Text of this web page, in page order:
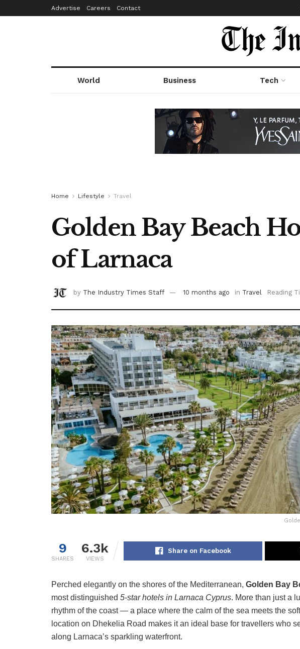
Advertise Careers Contact
World Business Tech
Home Lifestyle Travel
Golden Bay Beach
of Larnaca
by The Industry Times Staff 10 months ago in Travel Reading
9
SHARES
6.3k
VIEWS
Share on Facebook
Perched elegantly on the shores of the Mediterranean, Golden Bay
most distinguished 5-star hotels in Larnaca Cyprus. More than just a
rhythm of the coast — a place where the calm of the sea meets the
location on Dhekelia Road makes it an ideal base for travellers who
along Larnaca’s sparkling waterfront.